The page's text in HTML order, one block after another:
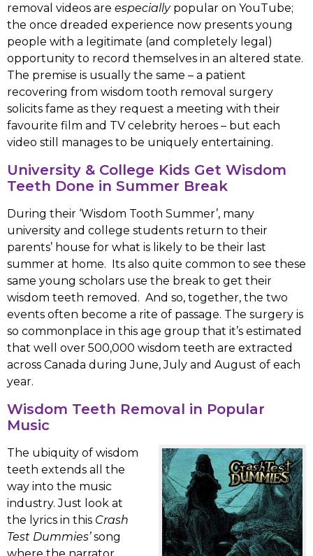
removal videos are especiallypopular on YouTube;
the once dreaded experience now presents young
people with a legitimate (and completely legal)
opportunity to record themselves in an altered state.
The premise is usually the same – a patient
recovering from wisdom tooth removal surgery
solicits fame as they request a meeting with their
favourite film and TV celebrity heroes – but each
video still manages to be uniquely entertaining.
University & College Kids Get Wisdom
Teeth Done in Summer Break
During their ‘Wisdom Tooth Summer’, many
university and college students return to their
parents’ house for what is likely to be their last
summer at home. Its also quite common to see these
same young scholars use the break to get their
wisdom teeth removed. And so, together, the two
events often become a rite of passage. The surgery is
so commonplace in this age group that it’s estimated
that well over 500,000 wisdom teeth are extracted
across Canada during June, July and August of each
year.
Wisdom Teeth Removal in Popular
Music
The ubiquity of wisdom
teeth extends all the
way into the music
industry. Just look at
the lyrics in this Crash
Test Dummies’song